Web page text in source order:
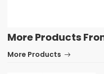
More Products
More Products